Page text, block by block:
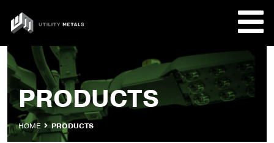
content
UTILITY
METALS
PRODUCTS
HOME PRODUCTS